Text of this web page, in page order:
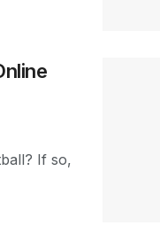
If so,